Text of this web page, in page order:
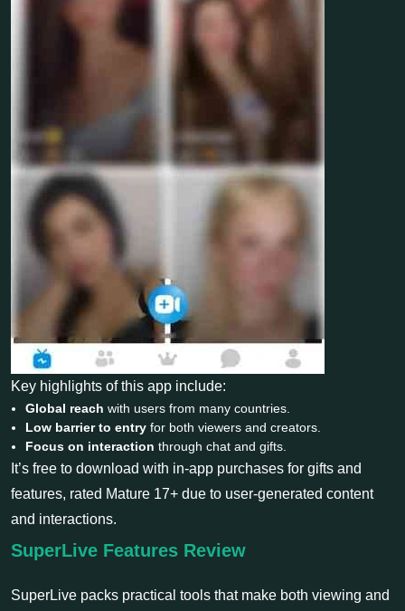
Key highlights of this app include:
Global reach with users from many countries.
Low barrier to entry for both viewers and creators.
Focus on interaction through chat and gifts.
It’s free to download with in-app purchases for gifts and
features, rated Mature 17+ due to user-generated content
and interactions.
SuperLive Features Review
SuperLive packs practical tools that make both viewing and